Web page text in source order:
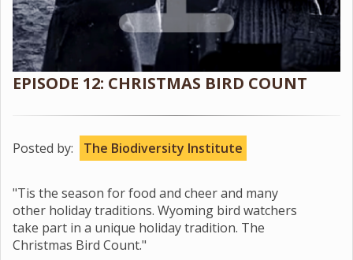
EPISODE 12: CHRISTMAS BIRD COUNT
Posted by: The Biodiversity Institute
"Tis the season for food and cheer and many
other holiday traditions. Wyoming bird watchers
take part in a unique holiday tradition. The
Christmas Bird Count."